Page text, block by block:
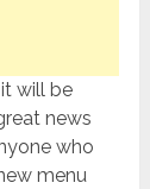
will be
news
who
menu